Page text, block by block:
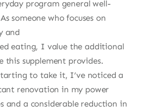
program general well-
someone who focuses on
and
eating, I value the additional
this supplement provides.
to take it, I’ve noticed a
renovation in my power
and a considerable reduction in